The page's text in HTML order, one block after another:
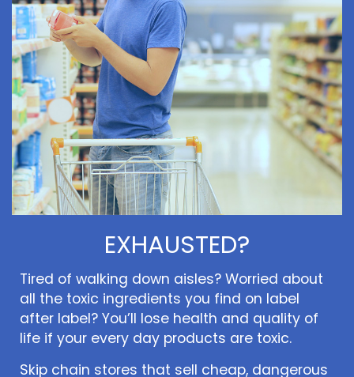
EXHAUSTED?
Tired of walking down aisles? Worried about
all the toxic ingredients you find on label
after label? You’ll lose health and quality of
life if your every day products are toxic.
Skip chain stores that sell cheap, dangerous